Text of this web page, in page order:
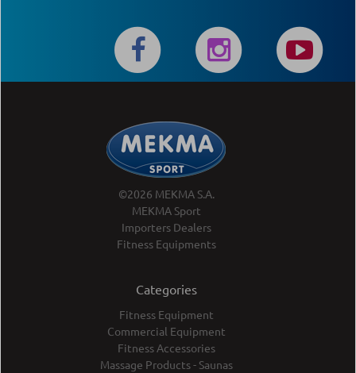
©2026 MEKMA S.A.
MEKMA Sport
Importers Dealers
Fitness Equipments
Categories
Fitness Equipment
Commercial Equipment
Fitness Accessories
Massage Products - Saunas